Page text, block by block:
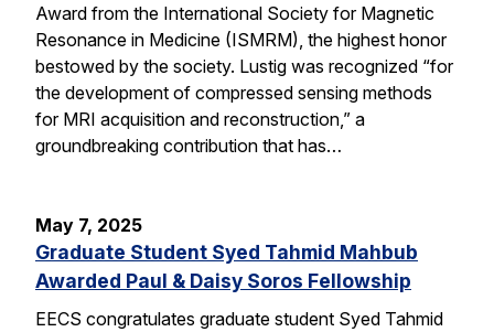
Award from the International Society for Magnetic
Resonance in Medicine (ISMRM), the highest honor
bestowed by the society. Lustig was recognized “for
the development of compressed sensing methods
for MRI acquisition and reconstruction,” a
groundbreaking contribution that has…
May 7, 2025
Graduate Student Syed Tahmid Mahbub
Awarded Paul & Daisy Soros Fellowship
EECS congratulates graduate student Syed Tahmid